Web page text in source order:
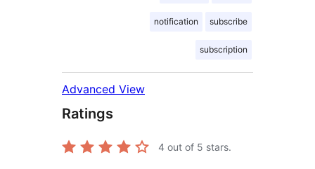
notification subscribe
subscription
Advanced View
Ratings
4 out of 5 stars.